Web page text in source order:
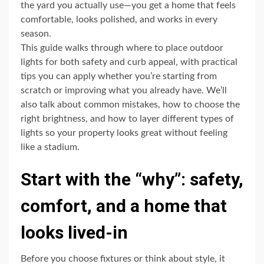
the yard you actually use—you get a home that feels
comfortable, looks polished, and works in every
season.
This guide walks through where to place outdoor
lights for both safety and curb appeal, with practical
tips you can apply whether you’re starting from
scratch or improving what you already have. We’ll
also talk about common mistakes, how to choose the
right brightness, and how to layer different types of
lights so your property looks great without feeling
like a stadium.
Start with the “why”: safety,
comfort, and a home that
looks lived-in
Before you choose fixtures or think about style, it